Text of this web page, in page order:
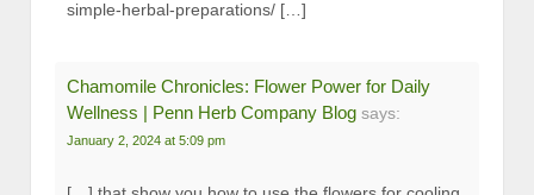
simple-herbal-preparations/ […]
Chamomile Chronicles: Flower Power for Daily
Wellness | Penn Herb Company Blog says:
January 2, 2024 at 5:09 pm